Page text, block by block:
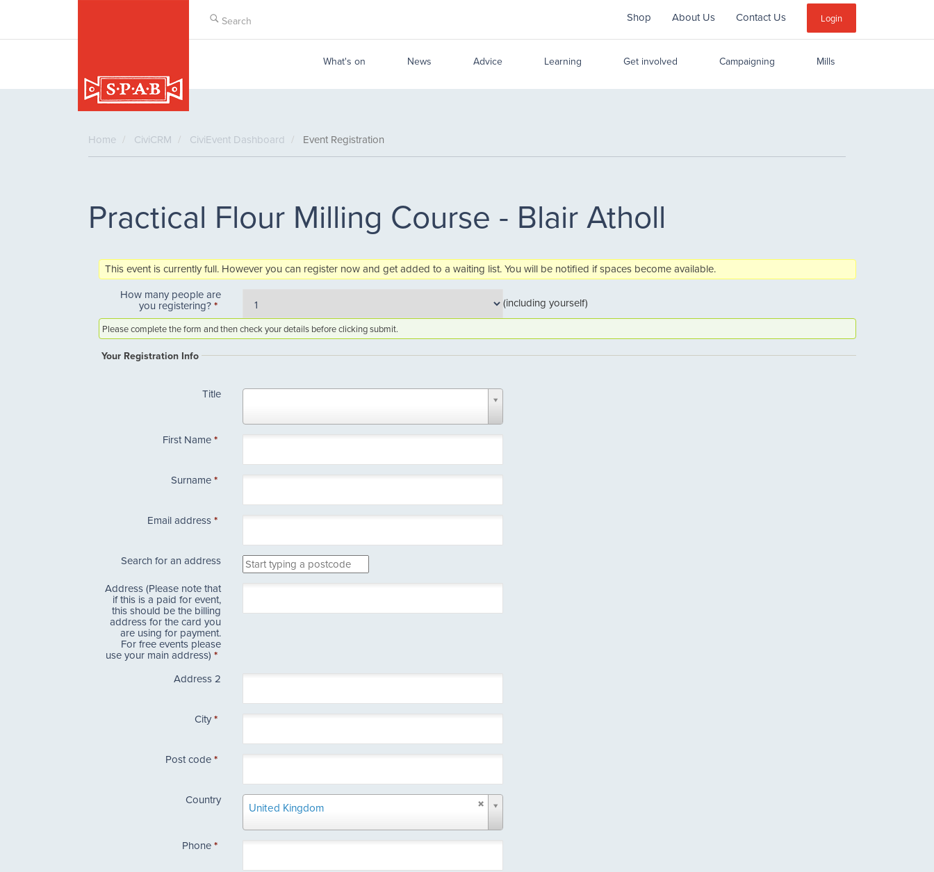
main
Login
Sub
Menu
Shop About Us Contact Us
What's on News Advice Learning Get involved Campaigning Mills
Home CiviCRM CiviEvent Dashboard Event Registration
Practical Flour Milling Course - Blair Atholl
This event is currently full. However you can register now and get added to a waiting list. You will be notified if spaces become available.
How many people are
you registering? * (including yourself)
Please complete the form and then check your details before clicking submit.
Your Registration Info
Title Title
First Name*
Surname*
Email address*
Search for an address
Address (Please note that
if this is a paid for event,
this should be the billing
address for the card you
are using for payment.
For free events please
use your main address)*
Address 2
City*
Post code*
Country
United Kingdom
Country
Phone*